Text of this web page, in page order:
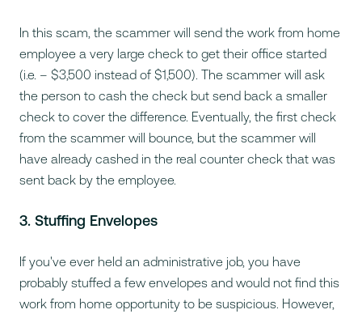
In this scam, the scammer will send the work from home
employee a very large check to get their office started
(i.e. – $3,500 instead of $1,500). The scammer will ask
the person to cash the check but send back a smaller
check to cover the difference. Eventually, the first check
from the scammer will bounce, but the scammer will
have already cashed in the real counter check that was
sent back by the employee.
3. Stuffing Envelopes
If you've ever held an administrative job, you have
probably stuffed a few envelopes and would not find this
work from home opportunity to be suspicious. However,